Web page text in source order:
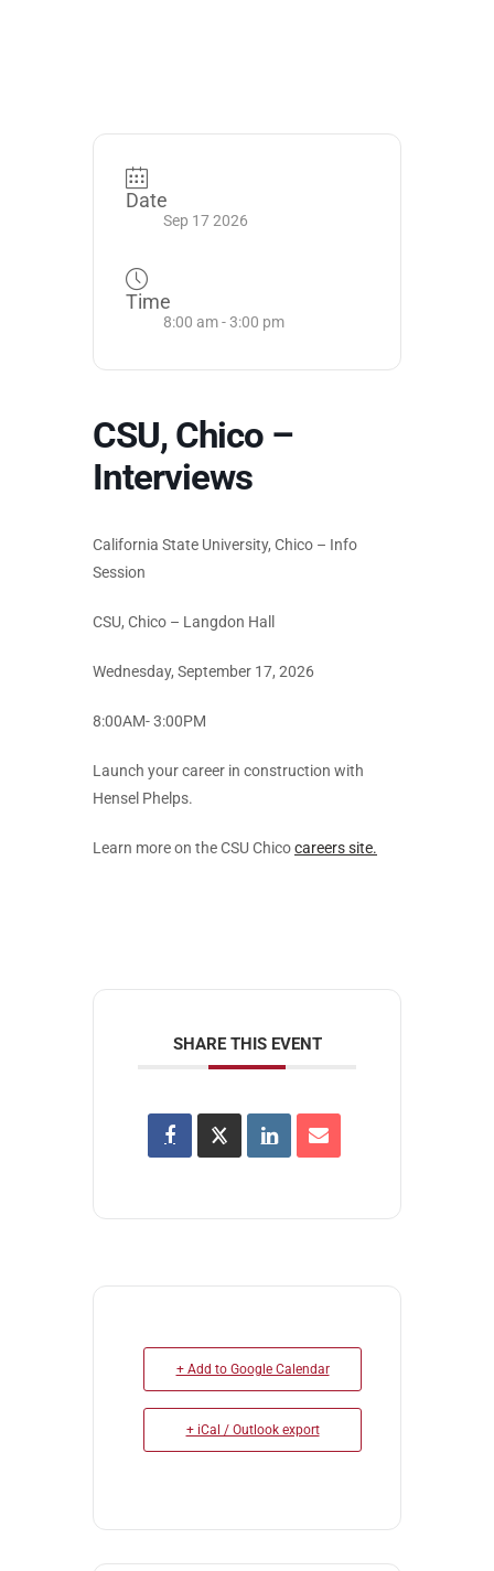
Date
Sep 17 2026
Time
8:00 am - 3:00 pm
CSU, Chico –
Interviews
California State University, Chico – Info
Session
CSU, Chico – Langdon Hall
Wednesday, September 17, 2026
8:00AM- 3:00PM
Launch your career in construction with
Hensel Phelps.
Learn more on the CSU Chicocareers site.
SHARE THIS EVENT
+ Add to Google Calendar
+ iCal / Outlook export